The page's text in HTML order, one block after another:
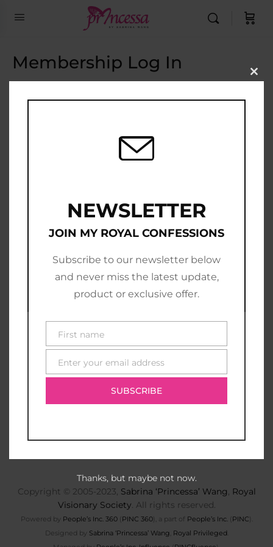
Membership Log In
Email Address
Join Now|Lost Password?
Copyright © 2005-2023, Sabrina ‘Princessa’ Wang, Royal
Visionary Society. All rights reserved.
Powered by People’s Inc. 360(PINC 360), a part of People’s Inc. (PINC).
Designed by Sabrina ‘Princessa’ Wang Royal Privileged.
NEWSLETTER
JOIN MY ROYAL CONFESSIONS
Subscribe to our newsletter below
and never miss the latest update,
product or exclusive offer.
First
name
First name
Enter your email address
SUBSCRIBE
Thanks, but maybe not now.